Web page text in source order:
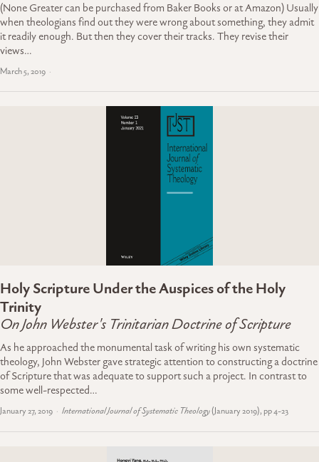
(None Greater can be purchased from Baker Books or at Amazon) Usually
when theologians find out they were wrong about something, they admit
it readily enough. But then they cover their tracks. They revise their
views…
March 5, 2019
Holy Scripture Under the Auspices of the Holy
Trinity
On John Webster's Trinitarian Doctrine of Scripture
As he approached the monumental task of writing his own systematic
theology, John Webster gave strategic attention to constructing a doctrine
of Scripture that was adequate to support such a project. In contrast to
some well-respected…
January 27, 2019 International Journal of Systematic Theology(January 2019), pp 4-23